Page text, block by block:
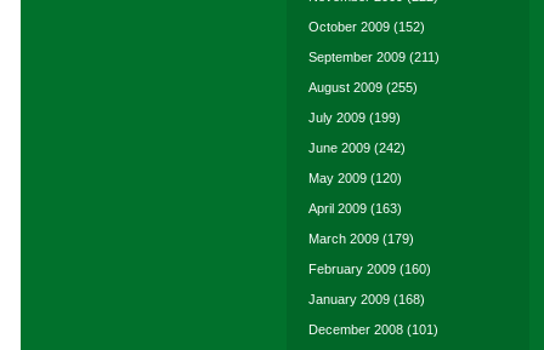
October 2009 (152)
September 2009 (211)
August 2009 (255)
July 2009 (199)
June 2009 (242)
May 2009 (120)
April 2009 (163)
March 2009 (179)
February 2009 (160)
January 2009 (168)
December 2008 (101)